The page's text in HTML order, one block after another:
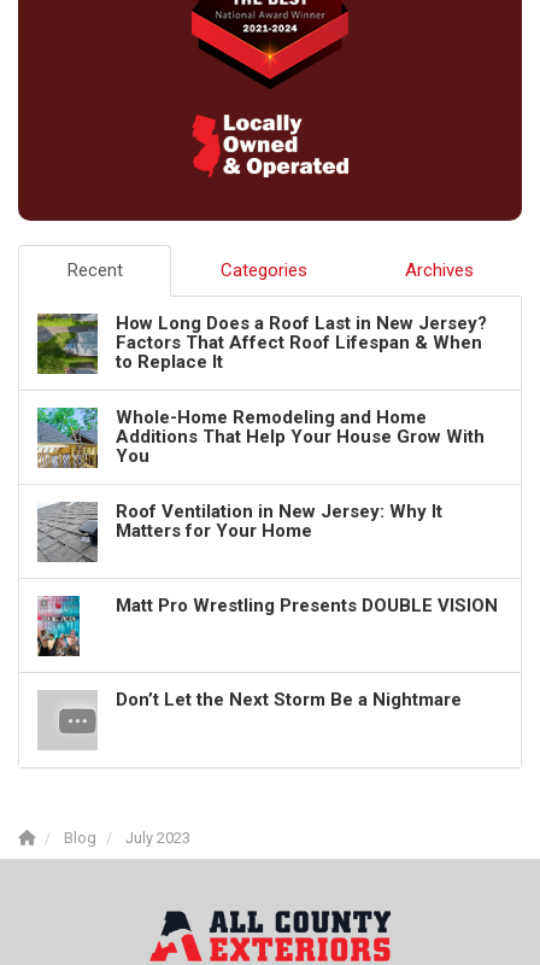
Recent Categories Archives
How Long Does a Roof Last in New Jersey?
Factors That Affect Roof Lifespan & When
to Replace It
Whole-Home Remodeling and Home
Additions That Help Your House Grow With
You
Roof Ventilation in New Jersey: Why It
Matters for Your Home
Matt Pro Wrestling Presents DOUBLE VISION
Don’t Let the Next Storm Be a Nightmare
Blog July 2023